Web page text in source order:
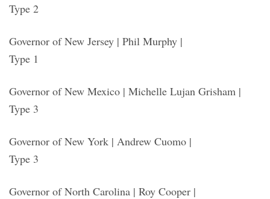
Type 2
Governor of New Jersey | Phil Murphy |
Type 1
Governor of New Mexico | Michelle Lujan Grisham |
Type 3
Governor of New York | Andrew Cuomo |
Type 3
Governor of North Carolina | Roy Cooper |